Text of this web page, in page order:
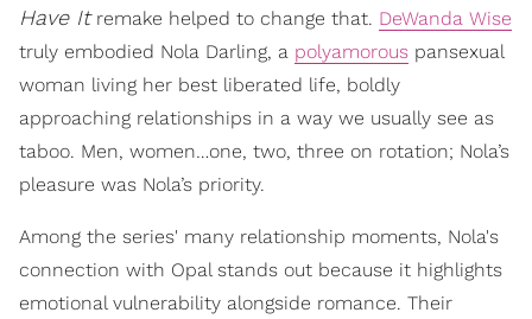
Have Itremake helped to change that. DeWanda Wise
truly embodied Nola Darling, a polyamorous pansexual
woman living her best liberated life, boldly
approaching relationships in a way we usually see as
taboo. Men, women…one, two, three on rotation; Nola’s
pleasure was Nola’s priority.
Among the series' many relationship moments, Nola's
connection with Opal stands out because it highlights
emotional vulnerability alongside romance. Their